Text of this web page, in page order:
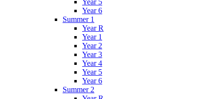
Year 5
Year 6
Summer 1
Year R
Year 1
Year 2
Year 3
Year 4
Year 5
Year 6
Summer 2